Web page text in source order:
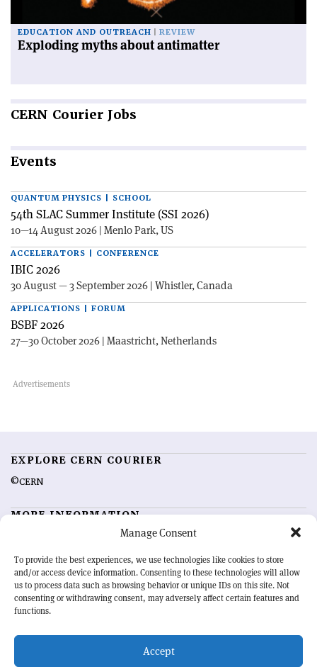
Manage Consent
To provide the best experiences, we use technologies like cookies to store
and/or access device information. Consenting to these technologies will allow
us to process data such as browsing behavior or unique IDs on this site. Not
consenting or withdrawing consent, may adversely affect certain features and
functions.
Accept
EDUCATION AND OUTREACH REVIEW
Exploding myths about antimatter
CERN Courier Jobs
Events
QUANTUM PHYSICS | SCHOOL
54th SLAC Summer Institute (SSI 2026)
10—14 August 2026 | Menlo Park, US
ACCELERATORS | CONFERENCE
IBIC 2026
30 August — 3 September 2026 | Whistler, Canada
APPLICATIONS | FORUM
BSBF 2026
27—30 October 2026 | Maastricht, Netherlands
EXPLORE CERN COURIER
©CERN
MORE INFORMATION
Advertising options
Feedback
Sign up for alerting
OUR MISSION
physics community. Highlighting the latest research and project
developments from around the world,CERN Courier